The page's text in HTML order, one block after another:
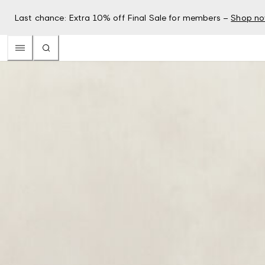
Last chance: Extra 10% off Final Sale for members – Shop